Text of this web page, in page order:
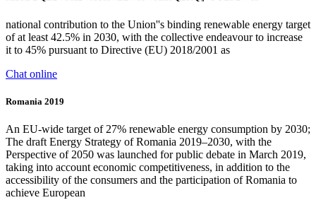
national contribution to the Union''s binding renewable energy target
of at least 42.5% in 2030, with the collective endeavour to increase
it to 45% pursuant to Directive (EU) 2018/2001 as
Chat online
Romania 2019
An EU-wide target of 27% renewable energy consumption by 2030;
The draft Energy Strategy of Romania 2019–2030, with the
Perspective of 2050 was launched for public debate in March 2019,
taking into account economic competitiveness, in addition to the
accessibility of the consumers and the participation of Romania to
achieve European